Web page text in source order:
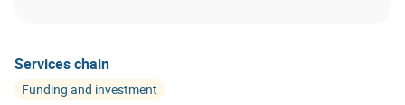
Services chain
Funding and investment